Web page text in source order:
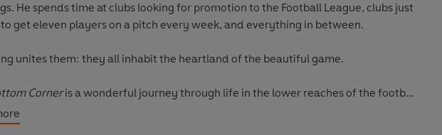
He spends time at clubs looking for promotion to the Football League, clubs just
get eleven players on a pitch every week, and everything in between.
unites them: they all inhabit the heartland of the beautiful game.
Corneris a wonderful journey through life in the lower reaches of the football
A fascinating tale of a very different world of football from that of the overpaid
television age' Barry Davies